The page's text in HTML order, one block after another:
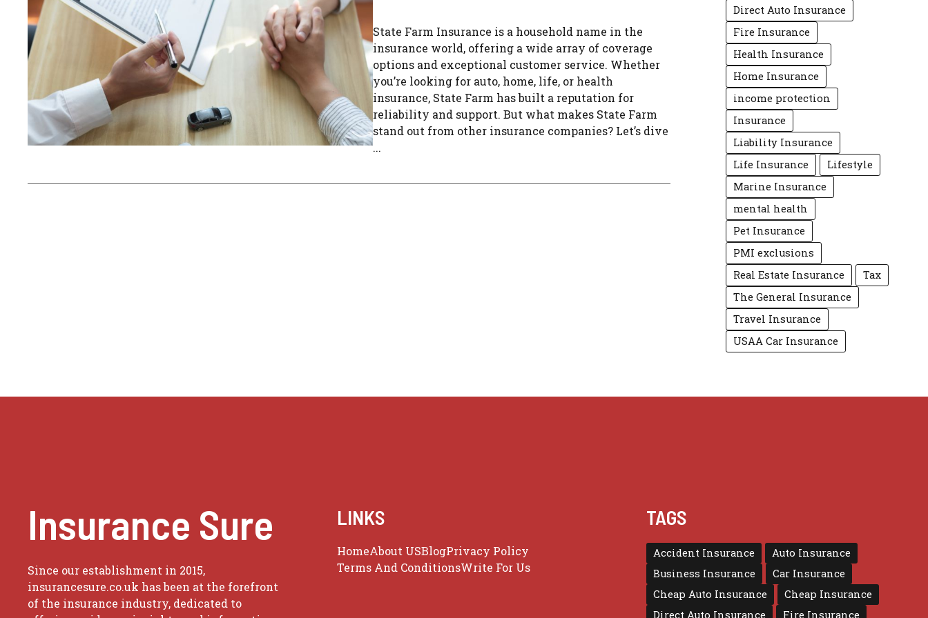
State Farm Insurance is a household name in the
insurance world, offering a wide array of coverage
options and exceptional customer service. Whether
you’re looking for auto, home, life, or health
insurance, State Farm has built a reputation for
reliability and support. But what makes State Farm
stand out from other insurance companies? Let’s dive
...
Direct Auto Insurance
Fire Insurance
Health Insurance
Home Insurance
income protection
Insurance
Liability Insurance
Life Insurance
Lifestyle
Marine Insurance
mental health
Pet Insurance
PMI exclusions
Real Estate Insurance
Tax
The General Insurance
Travel Insurance
USAA Car Insurance
Insurance Sure
Since our establishment in 2015,
insurancesure.co.uk has been at the forefront
of the insurance industry, dedicated to
LINKS
HomeAbout USBlogPrivacy Policy
Terms And ConditionsWrite For Us
TAGS
Accident Insurance
Auto Insurance
Business Insurance
Car Insurance
Cheap Auto Insurance
Cheap Insurance
Direct Auto Insurance
Fire Insurance